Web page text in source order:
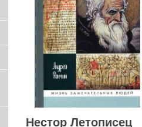
Нестор Летописец